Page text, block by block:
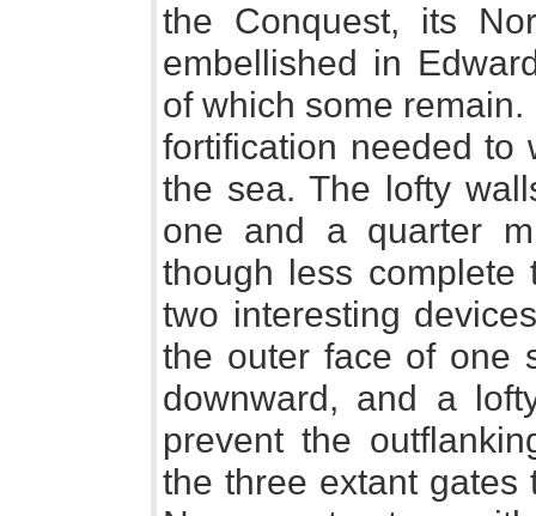
the Conquest, its
embellished in
of which some
fortification needed to
the sea. The lofty
one and a quarter
though less complete
two interesting
the outer face of one
downward, and a
prevent the
the three extant